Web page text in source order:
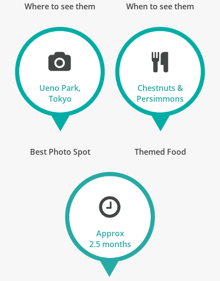
13 Oct 2026
29 Oct 2026
Japan Uncovered
17
£8,390
Japan Uncovered
Where to see them When to see them
Ueno Park,
Tokyo
Best Photo Spot
Chestnuts &
Persimmons
Themed Food
Approx
2.5 months